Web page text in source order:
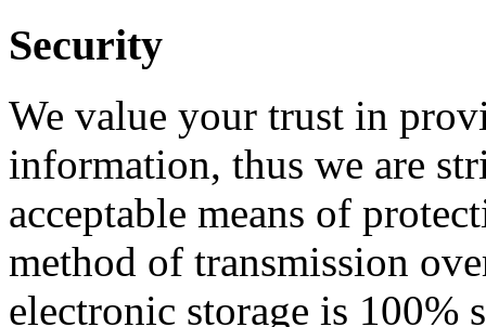
Security
We value your trust in
information, thus we are
acceptable means of
method of transmission
electronic storage is 100%